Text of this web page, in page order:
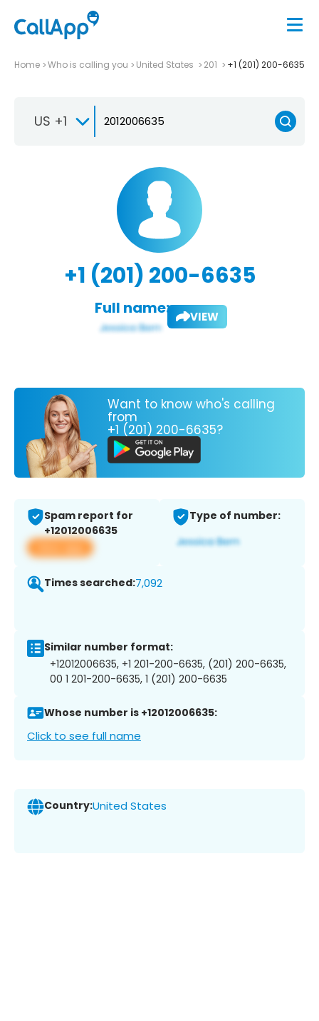
Home Who is calling you United States 201 +1 (201) 200-6635
US +1
+1 (201) 200-6635
Full name: VIEW
Want to know who's calling
from
+1 (201) 200-6635?
Spam report for
+12012006635
View app
Type of number:
Times searched:7,092
Similar number format:
+12012006635, +1 201-200-6635, (201) 200-6635,
00 1 201-200-6635, 1 (201) 200-6635
Whose number is +12012006635:
Click to see full name
Country:United States